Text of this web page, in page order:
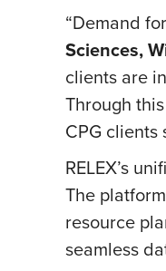
“Demand
Sciences,
clients are
Through
CPG
RELEX’s
The
resource
seamless